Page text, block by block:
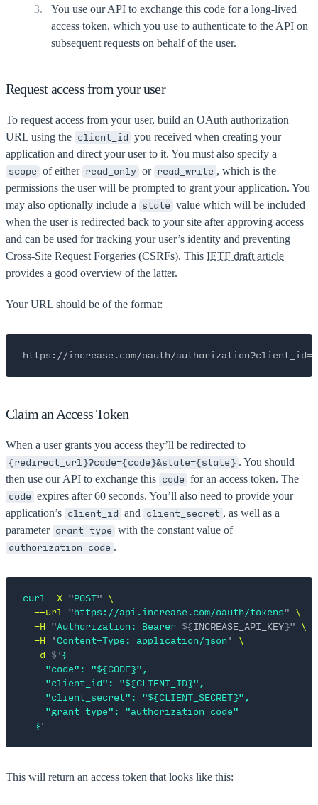
You use our API to exchange this code for a long-lived
access token, which you use to authenticate to the API on
subsequent requests on behalf of the user.
Request access from your user
To request access from your user, build an OAuth authorization
URL using the client_id you received when creating your
application and direct your user to it. You must also specify a
scope of either read_only or read_write , which is the
permissions the user will be prompted to grant your application. You
may also optionally include a
state value which will be included
when the user is redirected back to your site after approving access
and can be used for tracking your user’s identity and preventing
Cross-Site Request Forgeries (CSRFs). This IETF draft article
provides a good overview of the latter.
Your URL should be of the format:
https://increase.com/oauth/
Claim an Access Token
When a user grants you access they’ll be redirected to
{redirect_url}?code={code}&state={state} . You should
then use our API to exchange this code for an access token. The
code expires after 60 seconds. You’ll also need to provide your
application’s client_id and client_secret , as well as a
parameter grant_type with the constant value of
authorization_code .
curl -X "POST" \
  --url
"https://api.increase.com/oauth/tokens" \
  -H
"Authorization: Bearer ${INCREASE_API_KEY}" \
  -H
' Content-Type: application/json '
\
  -d
$'{
    "code": "${CODE}",
    "client_id": "${CLIENT_ID}",
    "client_secret": "${CLIENT_SECRET}",
    "grant_type": "authorization_code"
  }
'
This will return an access token that looks like this: